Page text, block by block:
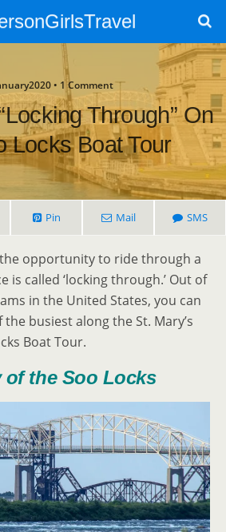
• 1 Comment
Through” On
Locks Boat Tour
Pin Mail SMS
opportunity to ride through a
is called ‘locking through.’ Out of
in the United States, you can
busiest along the St. Mary’s
Boat Tour.
of the Soo Locks